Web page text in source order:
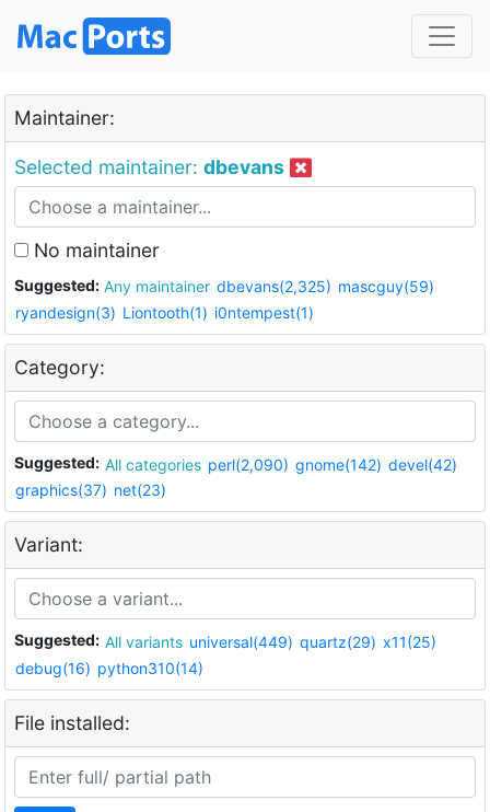
Maintainer:
Selected maintainer: dbevans
No maintainer
Suggested: Any maintainer dbevans(2,325) mascguy(59)
ryandesign(3) Liontooth(1) i0ntempest(1)
Category:
Suggested: All categories perl(2,090) gnome(142) devel(42)
graphics(37) net(23)
Variant:
Suggested: All variants universal(449) quartz(29) x11(25)
debug(16) python310(14)
File installed: